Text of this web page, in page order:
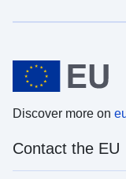
Discover more on
Contact the EU